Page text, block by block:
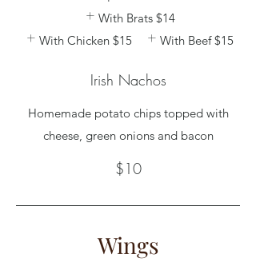
With Brats $14
With Chicken $15 With Beef $15
Irish Nachos
Homemade potato chips topped with
cheese, green onions and bacon
$10
Wings